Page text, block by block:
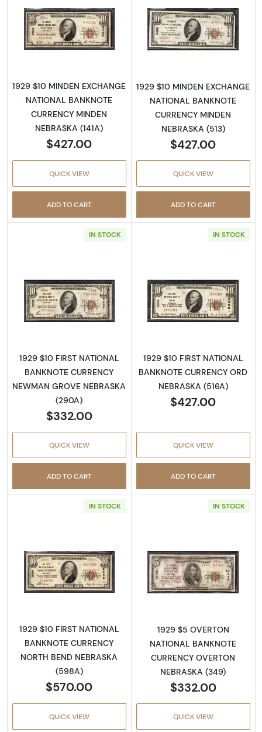
Read more about1929 $10 NATIONAL
1929 $10 MINDEN EXCHANGE
NATIONAL BANKNOTE
CURRENCY MINDEN
NEBRASKA (141A)
$427.00
QUICK VIEW
ADD TO CART
Read more
1929 $10 MINDEN EXCHANGE
NATIONAL BANKNOTE
CURRENCY MINDEN
NEBRASKA (513)
$427.00
QUICK VIEW
ADD TO CART
IN STOCK
Read more about1929 $10 NATIONAL
1929 $10 FIRST NATIONAL
BANKNOTE CURRENCY
NEWMAN GROVE NEBRASKA
(290A)
$332.00
QUICK VIEW
ADD TO CART
IN STOCK
Read more
1929 $10 FIRST NATIONAL
BANKNOTE CURRENCY ORD
NEBRASKA (516A)
$427.00
QUICK VIEW
ADD TO CART
IN STOCK
Read more about1929 $10 NATIONAL
1929 $10 FIRST NATIONAL
BANKNOTE CURRENCY
NORTH BEND NEBRASKA
(598A)
$570.00
QUICK VIEW
IN STOCK
Read more
1929 $5 OVERTON
NATIONAL BANKNOTE
CURRENCY OVERTON
NEBRASKA (349)
$332.00
QUICK VIEW